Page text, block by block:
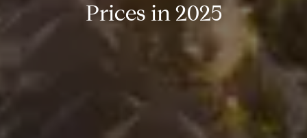
Prices in 2025